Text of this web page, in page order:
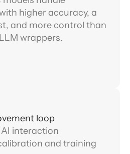
higher accuracy, a
and more control than
wrappers.
loop
interaction
and training